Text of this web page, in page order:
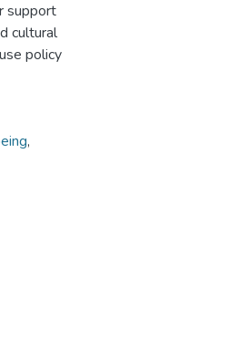
support
cultural
policy
,